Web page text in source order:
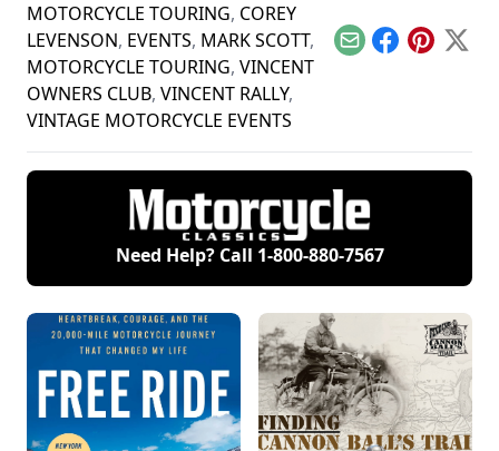
MOTORCYCLE TOURING, COREY
LEVENSON, EVENTS, MARK SCOTT,
MOTORCYCLE TOURING, VINCENT
OWNERS CLUB, VINCENT RALLY,
VINTAGE MOTORCYCLE EVENTS
EmailFacebook
Pinterest
X
Need Help? Call 1-800-880-7567